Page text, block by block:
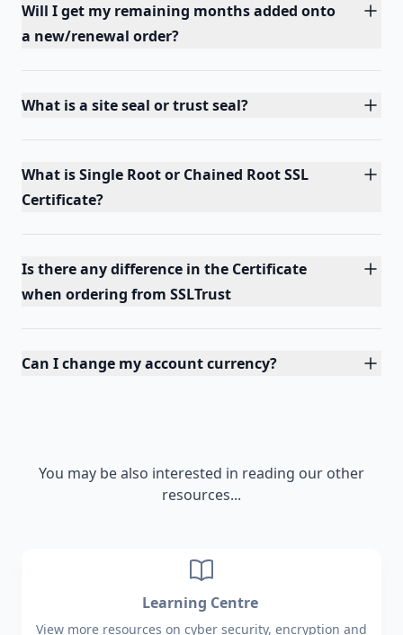
Will I get my remaining months added onto
a new/renewal order?
What is a site seal or trust seal?
What is Single Root or Chained Root SSL
Certificate?
Is there any difference in the Certificate
when ordering from SSLTrust
Can I change my account currency?
You may be also interested in reading our other
resources...
Learning Centre
View more resources on cyber security, encryption and